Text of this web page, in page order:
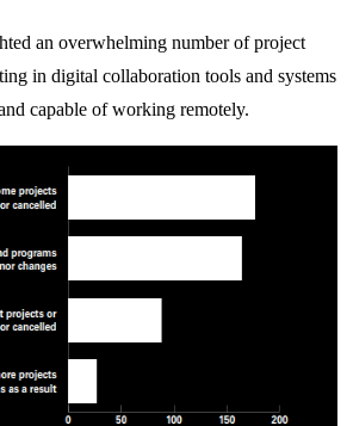
an overwhelming number of project
in digital collaboration tools and systems
capable of working remotely.